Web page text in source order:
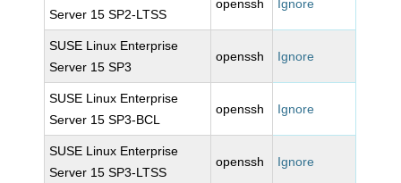
Server 15 SP2-LTSS
openssh Ignore
SUSE Linux Enterprise
Server 15 SP3
openssh Ignore
SUSE Linux Enterprise
Server 15 SP3-BCL
openssh Ignore
SUSE Linux Enterprise
Server 15 SP3-LTSS
openssh Ignore